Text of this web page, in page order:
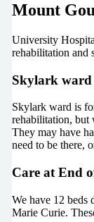
Mount
University
rehabilitation and
Skylark ward
Skylark ward is
rehabilitation, but
They may have
need to be there,
Care at End
We have 12 beds
Marie Curie.